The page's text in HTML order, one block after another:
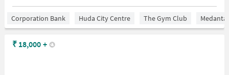
Corporation Bank Huda City Centre The Gym Club
₹ 18,000 +